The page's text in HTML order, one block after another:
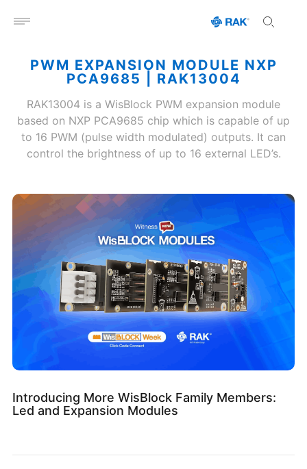
Open menu
PWM EXPANSION MODULE NXP
PCA9685 | RAK13004
RAK13004 is a WisBlock PWM expansion module
based on NXP PCA9685 chip which is capable of up
to 16 PWM (pulse width modulated) outputs. It can
control the brightness of up to 16 external LED’s.
Introducing More WisBlock Family Members:
Led and Expansion Modules